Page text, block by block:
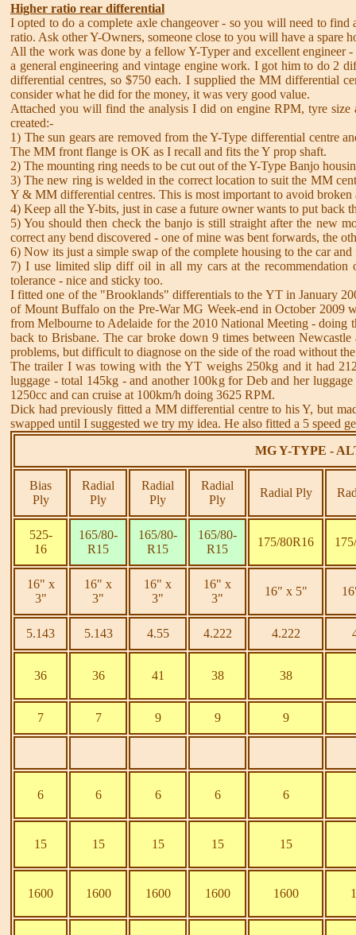
Higher ratio rear differential
I opted to do a complete axle changeover - so you will need to
ratio. Ask other Y-Owners, someone close to you will have a spare
All the work was done by a fellow Y-Typer and excellent engineer
a general engineering and vintage engine work. I got him to do 2
differential centres, so $750 each. I supplied the MM differential
consider what he did for the money, it was very good value.
Attached you will find the analysis I did on engine RPM, tyre
created:-
1) The sun gears are removed from the Y-Type differential centre
The MM front flange is OK as I recall and fits the Y prop shaft.
2) The mounting ring needs to be cut out of the Y-Type Banjo
3) The new ring is welded in the correct location to suit the MM
Y & MM differential centres. This is most important to avoid broken
4) Keep all the Y-bits, just in case a future owner wants to put
5) You should then check the banjo is still straight after the new
correct any bend discovered - one of mine was bent forwards, the
6) Now its just a simple swap of the complete housing to the car
7) I use limited slip diff oil in all my cars at the recommendation
tolerance - nice and sticky too.
I fitted one of the "Brooklands" differentials to the YT in January
of Mount Buffalo on the Pre-War MG Week-end in October 2009
from Melbourne to Adelaide for the 2010 National Meeting - doing
back to Brisbane. The car broke down 9 times between
problems, but difficult to diagnose on the side of the road without
The trailer I was towing with the YT weighs 250kg and it had
luggage - total 145kg - and another 100kg for Deb and her
1250cc and can cruise at 100km/h doing 3625 RPM.
Dick had previously fitted a MM differential centre to his Y, but
swapped until I suggested we try my idea. He also fitted a 5 speed
MG Y-TYPE -
Bias
Ply
Radial
Ply
Radial
Ply
Radial
Ply
Radial Ply
525-
16
165/80-
R15
165/80-
R15
165/80-
R15
175/80R16
16" x
3"
16" x
3"
16" x
3"
16" x
3"
16" x 5"
5.143 5.143 4.55 4.222 4.222
36 36 41 38 38
7 7 9 9 9
6 6 6 6 6
15 15 15 15 15
1600 1600 1600 1600 1600